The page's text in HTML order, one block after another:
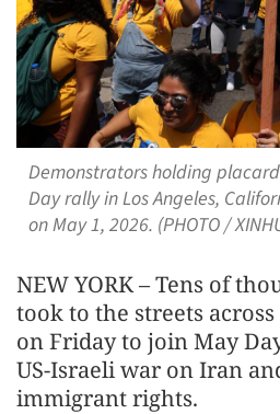
Demonstrators holding
Day rally in Los Angeles,
on May 1, 2026. (PHOTO /
NEW YORK – Tens of
took to the streets
on Friday to join May
US-Israeli war on Iran
immigrant rights.